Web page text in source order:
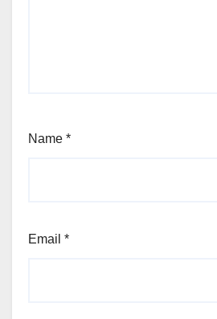
Name *
Email *